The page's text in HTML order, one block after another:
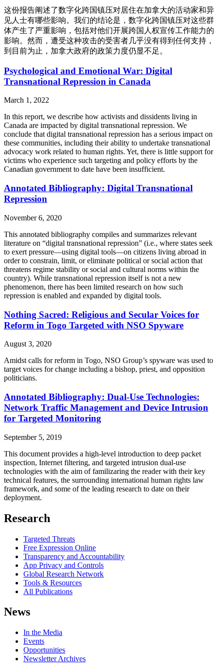
这份报告阐述了数字化跨国镇压对居住在加拿大的活动家和异
见人士有哪些影响。我们的结论是，数字化跨国镇压对这些群
体产生了严重影响，包括对他们开展跨国人权宣传工作能力的
影响。然而，遭受这种攻击的受害者几乎没有得到任何支持，
到目前为止，加拿大政府的政策力度仍显不足。
Psychological and Emotional War: Digital
Transnational Repression in Canada
March 1, 2022
In this report, we describe how activists and dissidents living in
Canada are impacted by digital transnational repression. We
conclude that digital transnational repression has a serious impact on
these communities, including their ability to undertake transnational
advocacy work related to human rights. Yet, there is little support for
victims who experience such targeting and policy efforts by the
Canadian government to date have been insufficient.
Annotated Bibliography: Digital Transnational
Repression
November 6, 2020
This annotated bibliography compiles and summarizes relevant
literature on “digital transnational repression” (i.e., where states seek
to exert pressure—using digital tools—on citizens living abroad in
order to constrain, limit, or eliminate political or social action that
threatens regime stability or social and cultural norms within the
country). While transnational repression itself is not a new
phenomenon, there has been limited research on how such
repression is enabled and expanded by digital tools.
Nothing Sacred: Religious and Secular Voices for
Reform in Togo Targeted with NSO Spyware
August 3, 2020
Amidst calls for reform in Togo, NSO Group’s spyware was used to
target voices for change including a bishop, priest, and opposition
politicians.
Annotated Bibliography: Dual-Use Technologies:
Network Traffic Management and Device Intrusion
for Targeted Monitoring
September 5, 2019
This document provides a high-level introduction to deep packet
inspection, Internet filtering, and targeted intrusion dual-use
technologies with the aim of familizaring the reader with their key
technical features, the surrounding international human rights law
framework, and some of the leading research to date on their
deployment.
Research
Targeted Threats
Free Expression Online
Transparency and Accountability
App Privacy and Controls
Global Research Network
Tools & Resources
All Publications
News
In the Media
Events
Opportunities
Newsletter Archives